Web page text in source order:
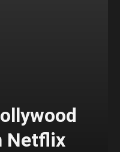
Netflix